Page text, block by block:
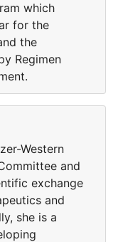
which
for the
the
Regimen
Western
and
exchange
and
she is a